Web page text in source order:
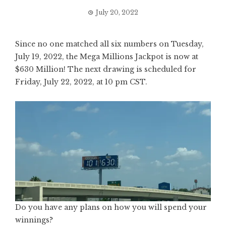
July 20, 2022
Since no one matched all six numbers on Tuesday,
July 19, 2022, the Mega Millions Jackpot is now at
$630 Million! The next drawing is scheduled for
Friday, July 22, 2022, at 10 pm CST.
Do you have any plans on how you will spend your
winnings?